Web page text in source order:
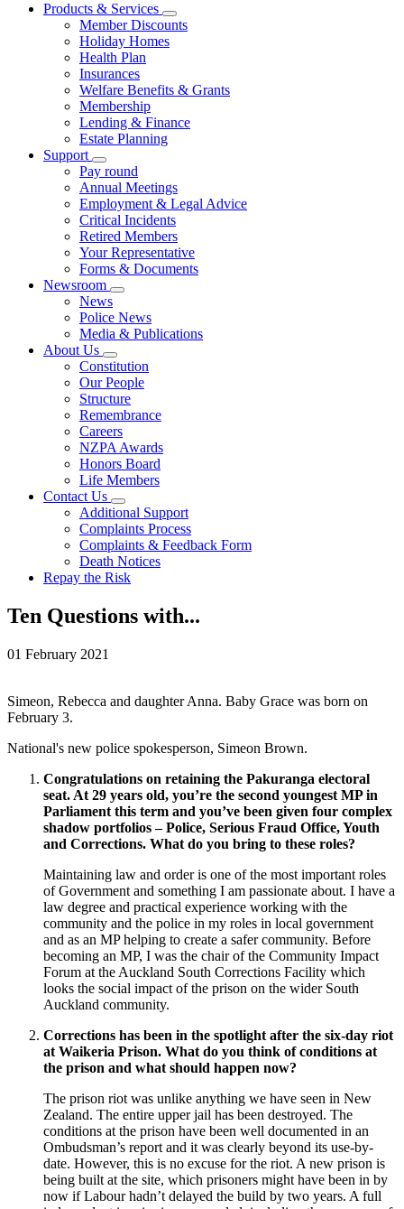
Products & Services
Member Discounts
Holiday Homes
Health Plan
Insurances
Welfare Benefits & Grants
Membership
Lending & Finance
Estate Planning
Support
Pay round
Annual Meetings
Employment & Legal Advice
Critical Incidents
Retired Members
Your Representative
Forms & Documents
Newsroom
News
Police News
Media & Publications
About Us
Constitution
Our People
Structure
Remembrance
Careers
NZPA Awards
Honors Board
Life Members
Contact Us
Additional Support
Complaints Process
Complaints & Feedback Form
Death Notices
Repay the Risk
Ten Questions with...
01 February 2021
Simeon, Rebecca and daughter Anna. Baby Grace was born on
February 3.
National's new police spokesperson, Simeon Brown.
Congratulations on retaining the Pakuranga electoral
seat. At 29 years old, you’re the second youngest MP in
Parliament this term and you’ve been given four complex
shadow portfolios – Police, Serious Fraud Office, Youth
and Corrections. What do you bring to these roles?
Maintaining law and order is one of the most important roles
of Government and something I am passionate about. I have a
law degree and practical experience working with the
community and the police in my roles in local government
and as an MP helping to create a safer community. Before
becoming an MP, I was the chair of the Community Impact
Forum at the Auckland South Corrections Facility which
looks the social impact of the prison on the wider South
Auckland community.
Corrections has been in the spotlight after the six-day riot
at Waikeria Prison. What do you think of conditions at
the prison and what should happen now?
The prison riot was unlike anything we have seen in New
Zealand. The entire upper jail has been destroyed. The
conditions at the prison have been well documented in an
Ombudsman’s report and it was clearly beyond its use-by-
date. However, this is no excuse for the riot. A new prison is
being built at the site, which prisoners might have been in by
now if Labour hadn’t delayed the build by two years. A full